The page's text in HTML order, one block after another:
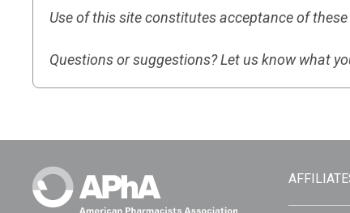
Use of this site constitutes acceptance of these
Questions or suggestions? Let us know what